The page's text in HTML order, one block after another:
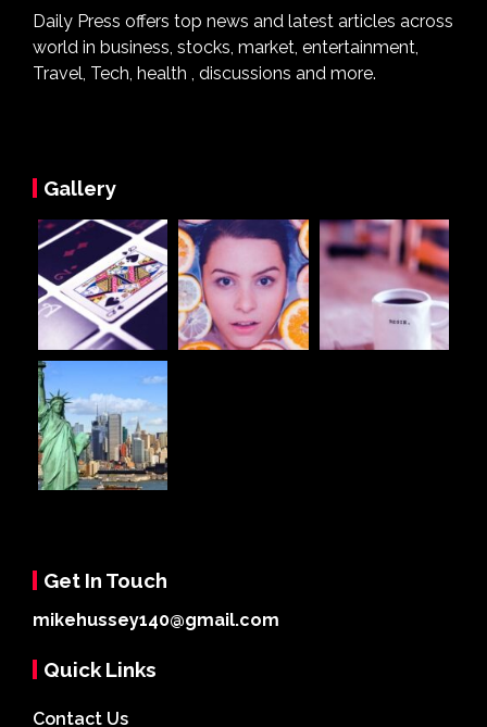
Daily Press offers top news and latest articles across
world in business, stocks, market, entertainment,
Travel, Tech, health , discussions and more.
Gallery
Get In Touch
mikehussey140@gmail.com
Quick Links
Contact Us